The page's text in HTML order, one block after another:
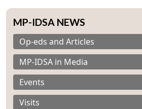
MP-IDSA NEWS
Op-eds and Articles
MP-IDSA in Media
Events
Visits